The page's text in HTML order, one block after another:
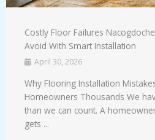
Costly Floor Failures
Avoid With Smart Installation
April 30, 2026
Why Flooring Installation
Homeowners Thousands We
than we can count. A
gets ...